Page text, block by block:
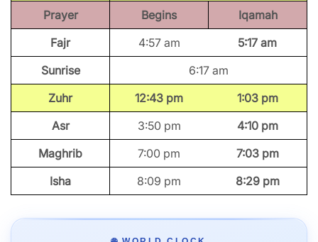
Prayer
Begins
Iqamah
Fajr
4:57 am
5:17 am
Sunrise
6:17 am
Zuhr
12:43 pm
1:03 pm
Asr
3:50 pm
4:10 pm
Maghrib
7:00 pm
7:03 pm
Isha
8:09 pm 8:29 pm